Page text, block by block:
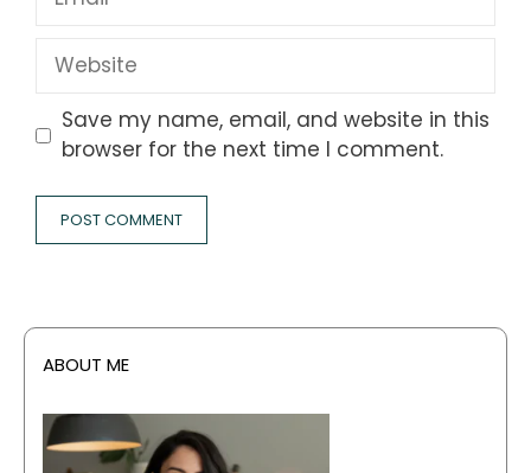
Website
Save my name, email, and website in this
browser for the next time I comment.
ABOUT ME